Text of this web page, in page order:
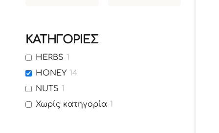
ΚΑΤΗΓΟΡΙΕΣ
HERBS 1
HONEY 14
NUTS 1
Χωρίς κατηγορία 1